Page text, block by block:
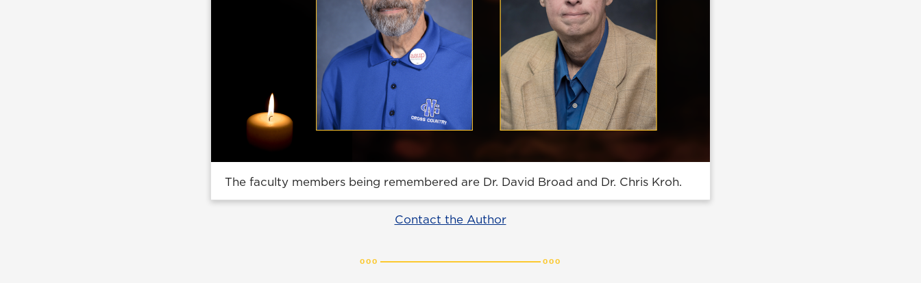
The faculty members being remembered are Dr. David Broad and Dr. Chris Kroh.
Contact the Author